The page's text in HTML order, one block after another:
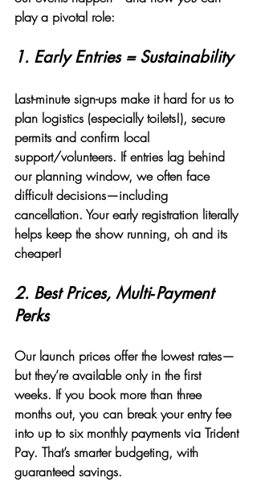
play a pivotal role:
1. Early Entries = Sustainability
Last-minute sign-ups make it hard for us to
plan logistics (especially toilets!), secure
permits and confirm local
support/volunteers. If entries lag behind
our planning window, we often face
difficult decisions—including
cancellation. Your early registration literally
helps keep the show running, oh and its
cheaper!
2. Best Prices, Multi‑Payment
Perks
Our launch prices offer the lowest rates—
but they’re available only in the first
weeks. If you book more than three
months out, you can break your entry fee
into up to six monthly payments via Trident
Pay. That’s smarter budgeting, with
guaranteed savings.